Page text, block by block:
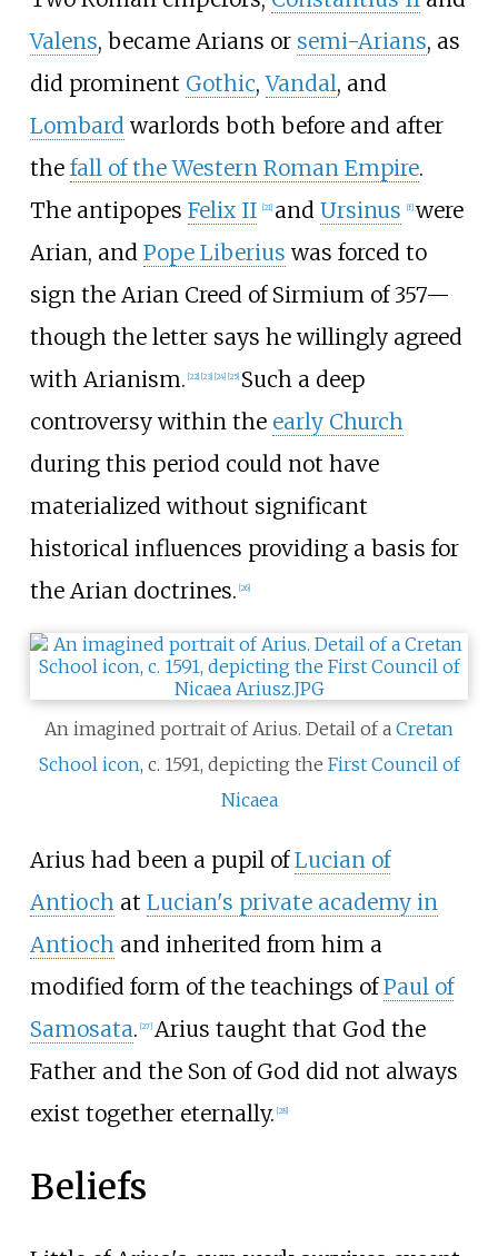
Valens, became Arians or semi-Arians, as
did prominent Gothic,Vandal, and
Lombard warlords both before and after
the fall of the Western Roman Empire.
The antipopes Felix II [21] and Ursinus [f] were
Arian, and Pope Liberius was forced to
sign the Arian Creed of Sirmium of 357—
though the letter says he willingly agreed
with Arianism. [22] [23] [24] [25] Such a deep
controversy within the early Church
during this period could not have
materialized without significant
historical influences providing a basis for
the Arian doctrines. [26]
An imagined portrait of Arius. Detail of a Cretan
School icon, c. 1591, depicting the First Council of
Nicaea
Arius had been a pupil ofLucian of
Antiochat Lucian's private academy in
Antiochand inherited from him a
modified form of the teachings ofPaul of
Samosata. [27] Arius taught that God the
Father and the Son of God did not always
exist together eternally. [28]
Beliefs